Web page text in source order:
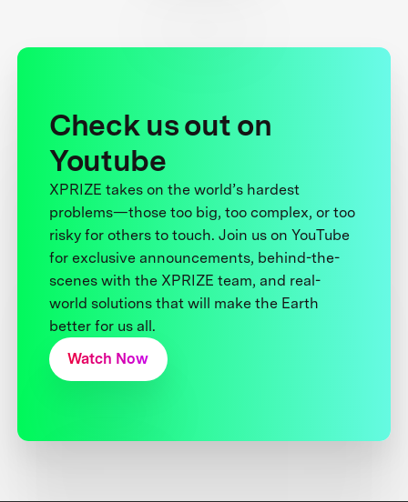
Check us out on
Youtube
XPRIZE takes on the world’s hardest
problems—those too big, too complex, or too
risky for others to touch. Join us on YouTube
for exclusive announcements, behind-the-
scenes with the XPRIZE team, and real-
world solutions that will make the Earth
better for us all.
Watch Now